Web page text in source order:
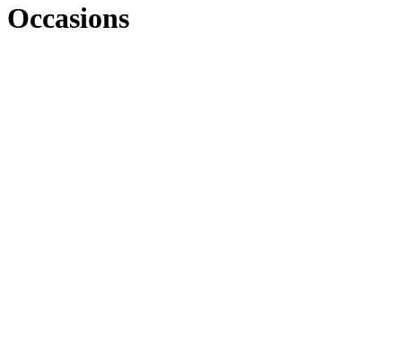
Occasions